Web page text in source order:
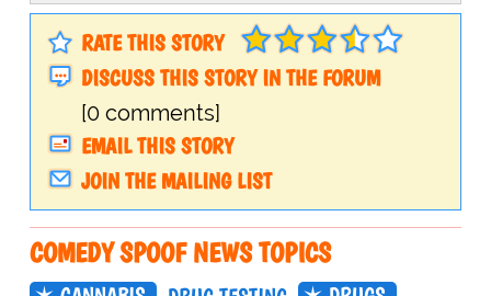
RATE THIS STORY
DISCUSS THIS STORY IN THE FORUM
[0 comments]
EMAIL THIS STORY
JOIN THE MAILING LIST
COMEDY SPOOF NEWS TOPICS